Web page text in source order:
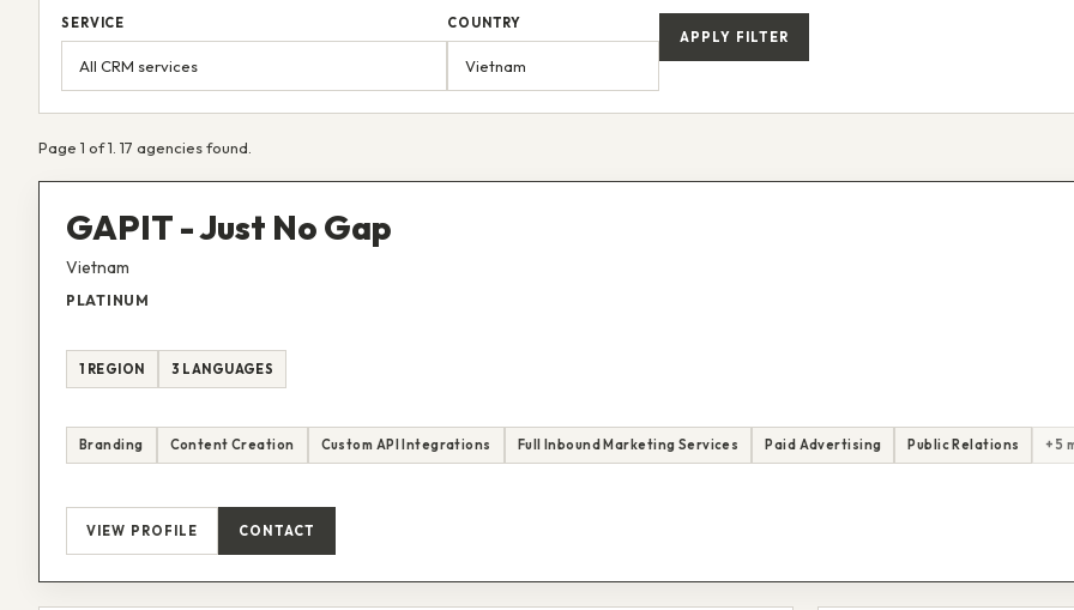
SERVICE
COUNTRY
APPLY FILTER
Page 1 of 1. 17 agencies found.
GAPIT - Just No Gap
Vietnam
PLATINUM
1 REGION 3 LANGUAGES
Branding Content Creation Custom API Integrations Full Inbound Marketing Services Paid Advertising Public Relations +5
VIEW PROFILE CONTACT